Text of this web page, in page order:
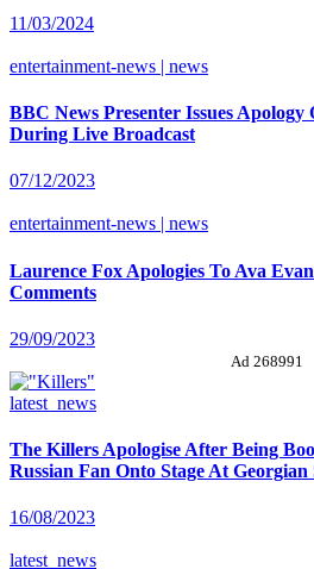
11/03/2024
entertainment-news | news
BBC News Presenter Issues Apology
During Live Broadcast
07/12/2023
entertainment-news | news
Laurence Fox Apologies To Ava
Comments
29/09/2023
Ad 268991
latest_news
The Killers Apologise After Being
Russian Fan Onto Stage At Georgian
16/08/2023
latest_news